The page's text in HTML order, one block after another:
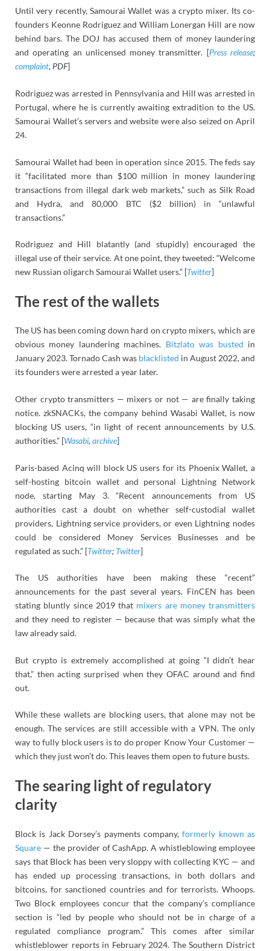
Until very recently, Samourai Wallet was a crypto mixer. Its co-
founders Keonne Rodriguez and William Lonergan Hill are now
behind bars. The DOJ has accused them of money laundering
and operating an unlicensed money transmitter. [Press release;
complaint, PDF]
Rodriguez was arrested in Pennsylvania and Hill was arrested in
Portugal, where he is currently awaiting extradition to the US.
Samourai Wallet’s servers and website were also seized on April
24.
Samourai Wallet had been in operation since 2015. The feds say
it “facilitated more than $100 million in money laundering
transactions from illegal dark web markets,” such as Silk Road
and Hydra, and 80,000 BTC ($2 billion) in “unlawful
transactions.”
Rodriguez and Hill blatantly (and stupidly) encouraged the
illegal use of their service. At one point, they tweeted: “Welcome
new Russian oligarch Samourai Wallet users.” [Twitter]
The rest of the wallets
The US has been coming down hard on crypto mixers, which are
obvious money laundering machines. Bitzlato was busted in
January 2023. Tornado Cash was blacklisted in August 2022, and
its founders were arrested a year later.
Other crypto transmitters — mixers or not — are finally taking
notice. zkSNACKs, the company behind Wasabi Wallet, is now
blocking US users, “in light of recent announcements by U.S.
authorities.” [Wasabi, archive]
Paris-based Acinq will block US users for its Phoenix Wallet, a
self-hosting bitcoin wallet and personal Lightning Network
node, starting May 3. “Recent announcements from US
authorities cast a doubt on whether self-custodial wallet
providers, Lightning service providers, or even Lightning nodes
could be considered Money Services Businesses and be
regulated as such.” [Twitter; Twitter]
The US authorities have been making these “recent”
announcements for the past several years. FinCEN has been
stating bluntly since 2019 that mixers are money transmitters
and they need to register — because that was simply what the
law already said.
But crypto is extremely accomplished at going “I didn’t hear
that,” then acting surprised when they OFAC around and find
out.
While these wallets are blocking users, that alone may not be
enough. The services are still accessible with a VPN. The only
way to fully block users is to do proper Know Your Customer —
which they just won’t do. This leaves them open to future busts.
The searing light of regulatory
clarity
Block is Jack Dorsey’s payments company,formerly known as
Square — the provider of CashApp. A whistleblowing employee
says that Block has been very sloppy with collecting KYC — and
has ended up processing transactions, in both dollars and
bitcoins, for sanctioned countries and for terrorists. Whoops.
Two Block employees concur that the company’s compliance
section is “led by people who should not be in charge of a
regulated compliance program.” This comes after similar
whistleblower reports in February 2024. The Southern District